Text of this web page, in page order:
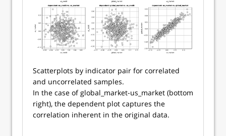
Scatterplots by indicator pair for correlated
and uncorrelated samples.
In the case of global_market-us_market (bottom
right), the dependent plot captures the
correlation inherent in the original data.